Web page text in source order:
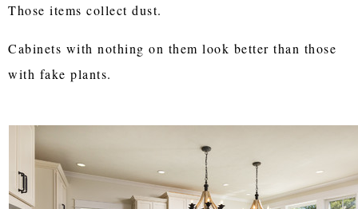
Those items collect dust.
Cabinets with nothing on them look better than those
with fake plants.